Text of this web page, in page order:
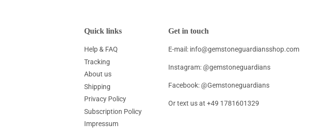
Quick links
Help & FAQ
Tracking
About us
Shipping
Privacy Policy
Subscription Policy
Impressum
Get in touch
E-mail: info@gemstoneguardiansshop.com
Instagram: @gemstoneguardians
Facebook: @Gemstoneguardians
Or text us at +49 1781601329